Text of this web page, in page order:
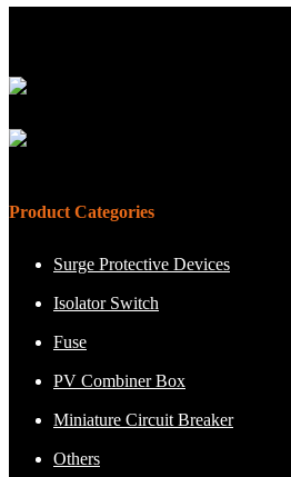
Product Categories
Surge Protective Devices
Isolator Switch
Fuse
PV Combiner Box
Miniature Circuit Breaker
Others